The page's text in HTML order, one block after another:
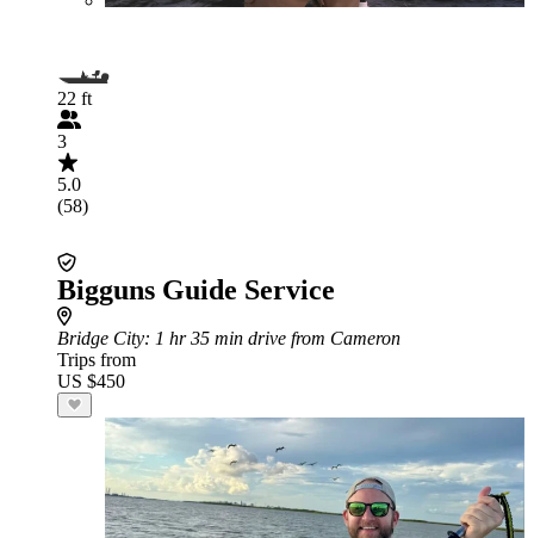
22 ft
3
5.0
(58)
Bigguns Guide Service
Bridge City: 1 hr 35 min drive from Cameron
Trips from
US $450